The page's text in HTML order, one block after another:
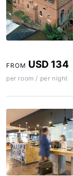
FROM USD 134
per room / per night